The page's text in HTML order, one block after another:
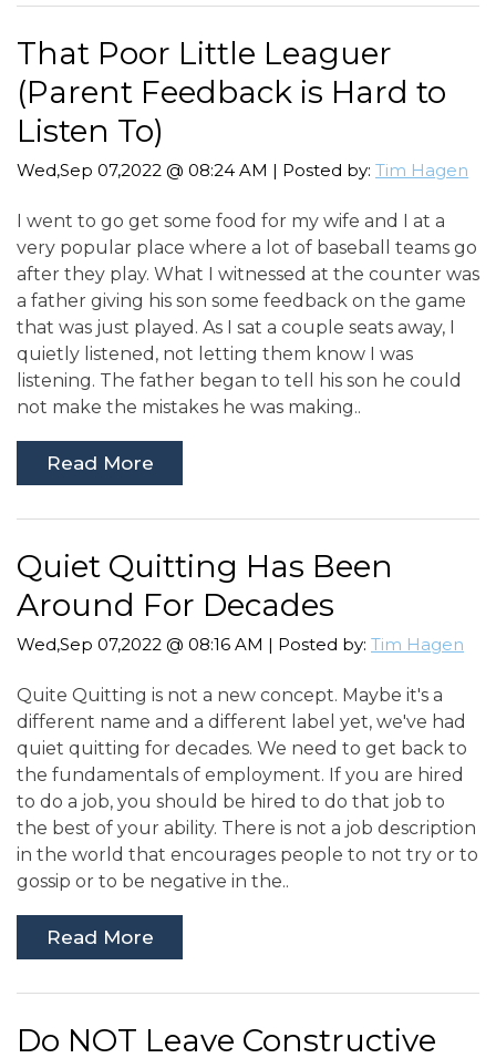
That Poor Little Leaguer
(Parent Feedback is Hard to
Listen To)
Wed,Sep 07,2022 @ 08:24 AM | Posted by: Tim Hagen
I went to go get some food for my wife and I at a
very popular place where a lot of baseball teams go
after they play. What I witnessed at the counter was
a father giving his son some feedback on the game
that was just played. As I sat a couple seats away, I
quietly listened, not letting them know I was
listening. The father began to tell his son he could
not make the mistakes he was making..
Read More
Quiet Quitting Has Been
Around For Decades
Wed,Sep 07,2022 @ 08:16 AM | Posted by: Tim Hagen
Quite Quitting is not a new concept. Maybe it's a
different name and a different label yet, we've had
quiet quitting for decades. We need to get back to
the fundamentals of employment. If you are hired
to do a job, you should be hired to do that job to
the best of your ability. There is not a job description
in the world that encourages people to not try or to
gossip or to be negative in the..
Read More
Do NOT Leave Constructive